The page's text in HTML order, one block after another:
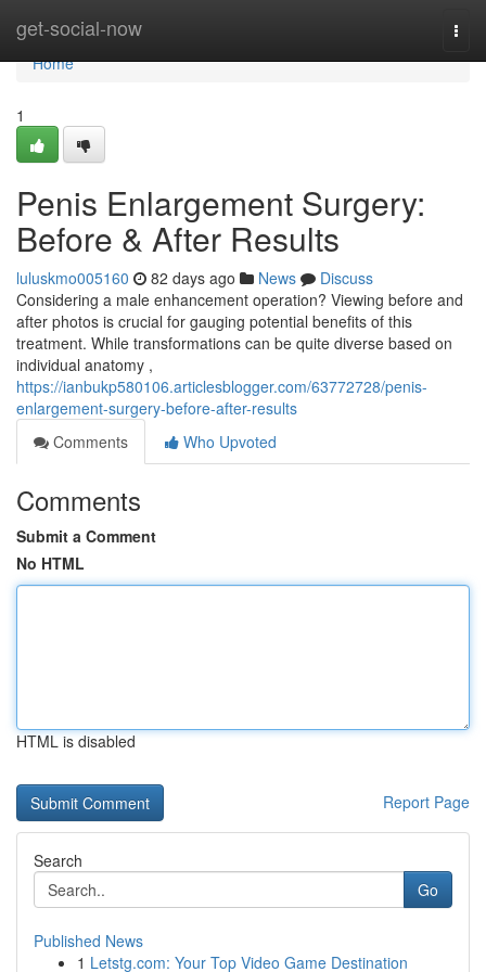
get-social-now
Home
Home
1
Penis Enlargement Surgery:
Before & After Results
luluskmo005160 82 days ago News
Discuss
Considering a male enhancement operation? Viewing before and
after photos is crucial for gauging potential benefits of this
treatment. While transformations can be quite diverse based on
individual anatomy ,
https://ianbukp580106.articlesblogger.com/63772728/penis-
enlargement-surgery-before-after-results
Comments
Who Upvoted
Comments
Submit a Comment
No HTML
HTML is disabled
Report Page
Search
Go
Published News
1 Letstg.com: Your Top Video Game Destination